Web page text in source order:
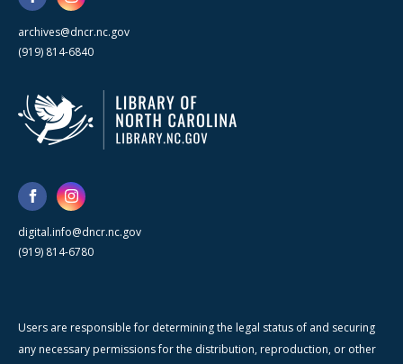
archives@dncr.nc.gov
(919) 814-6840
digital.info@dncr.nc.gov
(919) 814-6780
Users are responsible for determining the legal status of and securing
any necessary permissions for the distribution, reproduction, or other